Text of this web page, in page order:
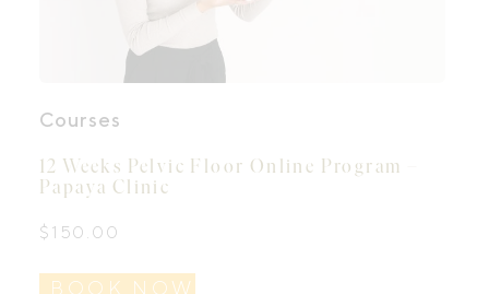
Courses
12 Weeks Pelvic Floor Online Program –
Papaya Clinic
$ 150.00
BOOK NOW